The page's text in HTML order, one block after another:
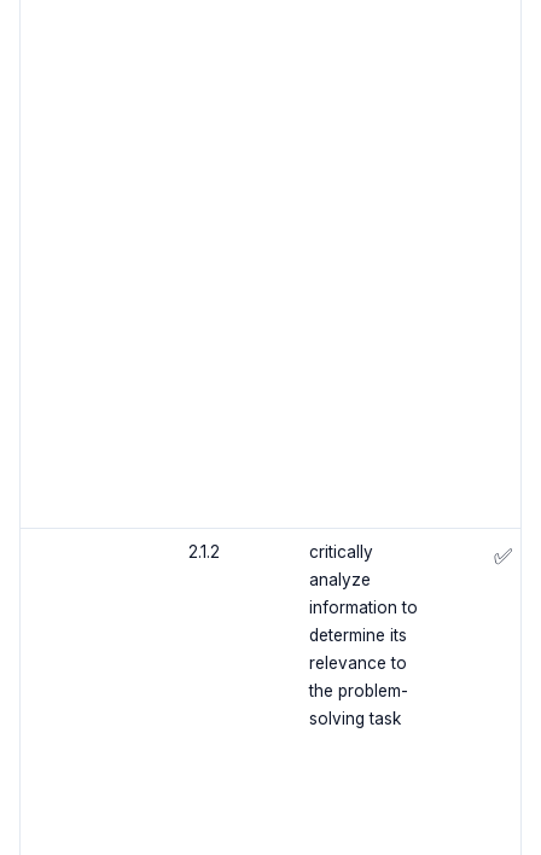
2.1.2
critically
analyze
information to
determine its
relevance to
the problem-
solving task
✅